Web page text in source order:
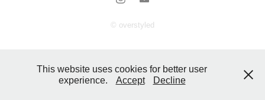
© overstyled
This website uses cookies for better user
experience.
Accept Decline